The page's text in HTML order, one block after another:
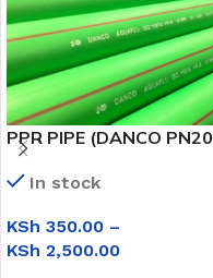
PPR PIPE (DANCO
In stock
KSh 350.00 –
KSh 2,500.00